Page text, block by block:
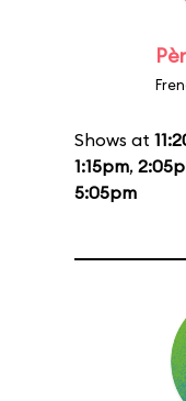
Shows at
1:15pm,
5:05pm